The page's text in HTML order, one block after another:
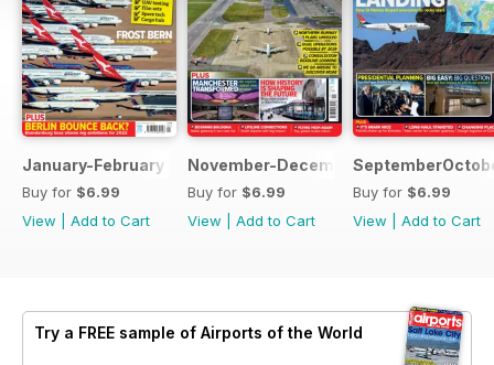
January-February 2022
Buy for $6.99
View
Add to Cart
November-December 2021
Buy for $6.99
View
Add to Cart
Buy for $6.99
View
Add to Cart
Try a FREE sample of Airports of the World